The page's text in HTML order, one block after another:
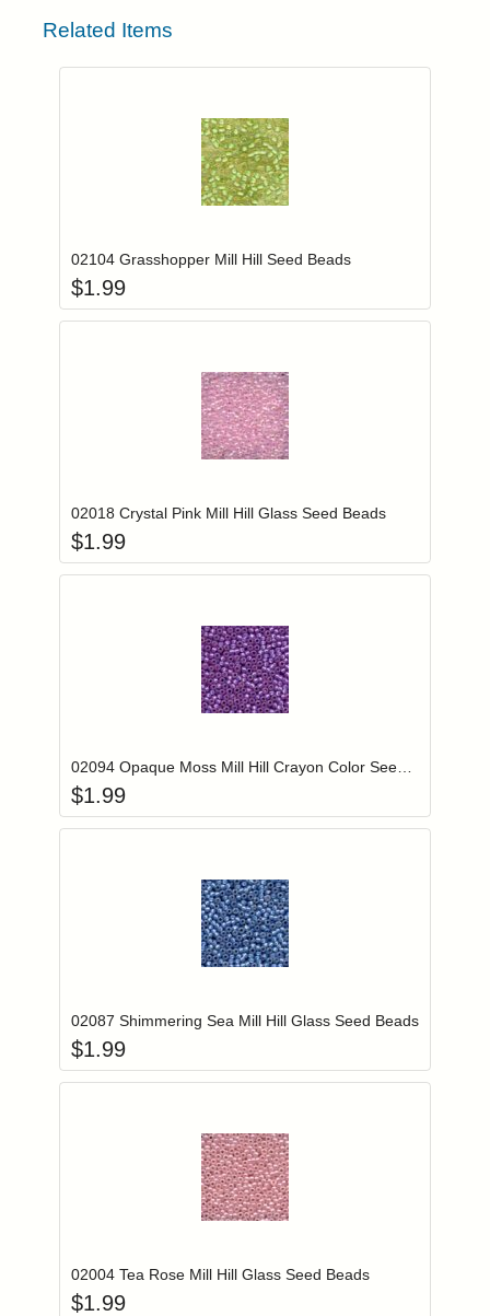
Related Items
Login to add items to your wishlist
02104 Grasshopper Mill Hill Seed Beads
$1.99
Login to add items to your wishlist
02018 Crystal Pink Mill Hill Glass Seed Beads
$1.99
Login to add items to your wishlist
$1.99
Login to add items to your wishlist
02087 Shimmering Sea Mill Hill Glass Seed Beads
$1.99
Login to add items to your wishlist
02004 Tea Rose Mill Hill Glass Seed Beads
$1.99